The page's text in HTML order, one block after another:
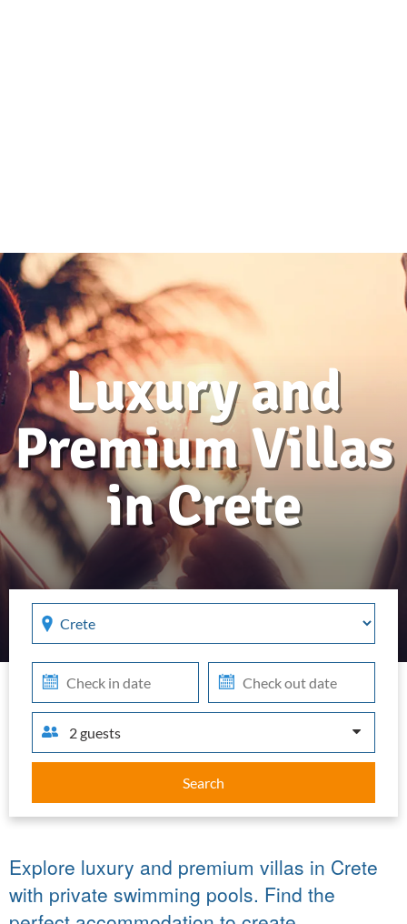
Luxury and
Premium Villas
in Crete
Region
2 guests
Search
Explore luxury and premium villas in Crete
with private swimming pools. Find the